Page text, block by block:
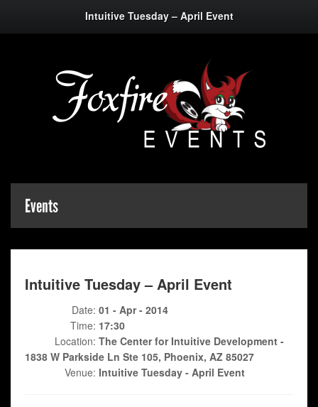
Intuitive Tuesday – April Event
Events
Intuitive Tuesday – April Event
Date: 01 - Apr - 2014
Time: 17:30
Location: The Center for Intuitive Development -
1838 W Parkside Ln Ste 105, Phoenix, AZ 85027
Venue: Intuitive Tuesday - April Event